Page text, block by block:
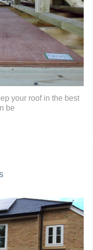
your roof in the best
be